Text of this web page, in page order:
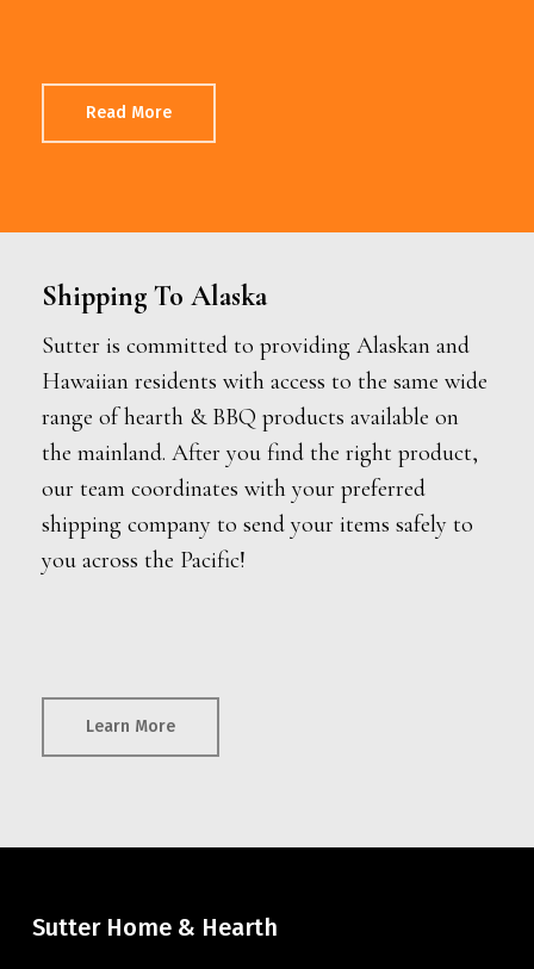
Read More
Shipping To Alaska
Sutter is committed to providing Alaskan and
Hawaiian residents with access to the same wide
range of hearth & BBQ products available on
the mainland. After you find the right product,
our team coordinates with your preferred
shipping company to send your items safely to
you across the Pacific!
Learn More
Sutter Home & Hearth